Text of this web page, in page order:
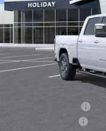
In Stock
MSRP:
Price reduction below MSRP: